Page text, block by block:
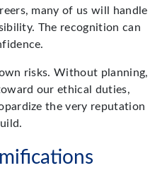
many of us will handle
The recognition can
risks. Without planning,
our ethical duties,
the very reputation